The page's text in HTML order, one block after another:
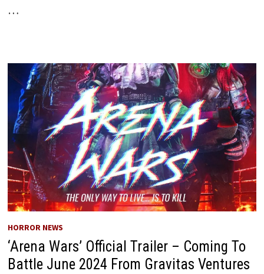
…
HORROR NEWS
‘Arena Wars’ Official Trailer – Coming To
Battle June 2024 From Gravitas Ventures